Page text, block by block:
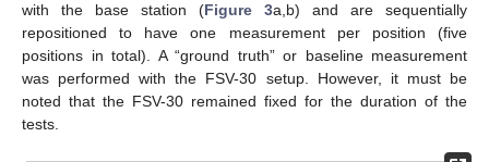
with the base station (Figure 3a,b) and are sequentially
repositioned to have one measurement per position (five
positions in total). A “ground truth” or baseline measurement
was performed with the FSV-30 setup. However, it must be
noted that the FSV-30 remained fixed for the duration of the
tests.